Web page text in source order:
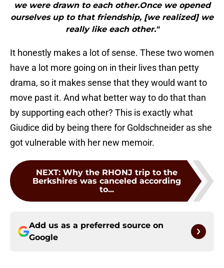
we were drawn to each other.Once we opened
ourselves up to that friendship, [we realized] we
really like each other."
It honestly makes a lot of sense. These two women
have a lot more going on in their lives than petty
drama, so it makes sense that they would want to
move past it. And what better way to do that than
by supporting each other? This is exactly what
Giudice did by being there for Goldschneider as she
got vulnerable with her new memoir.
NEXT: Why the RHONJ trip to the
Berkshires was canceled according
to...
Add us as a preferred source on
Google